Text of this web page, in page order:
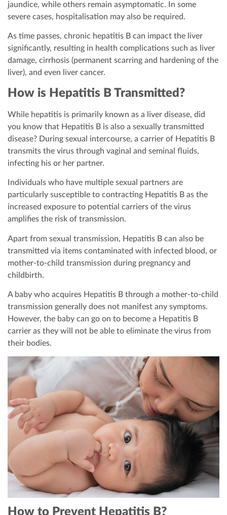
jaundice, while others remain asymptomatic. In some
severe cases, hospitalisation may also be required.
As time passes, chronic hepatitis B can impact the liver
significantly, resulting in health complications such as liver
damage, cirrhosis (permanent scarring and hardening of the
liver), and even liver cancer.
How is Hepatitis B Transmitted?
While hepatitis is primarily known as a liver disease, did
you know that Hepatitis B is also a sexually transmitted
disease? During sexual intercourse, a carrier of Hepatitis B
transmits the virus through vaginal and seminal fluids,
infecting his or her partner.
Individuals who have multiple sexual partners are
particularly susceptible to contracting Hepatitis B as the
increased exposure to potential carriers of the virus
amplifies the risk of transmission.
Apart from sexual transmission, Hepatitis B can also be
transmitted via items contaminated with infected blood, or
mother-to-child transmission during pregnancy and
childbirth.
A baby who acquires Hepatitis B through a mother-to-child
transmission generally does not manifest any symptoms.
However, the baby can go on to become a Hepatitis B
carrier as they will not be able to eliminate the virus from
their bodies.
How to Prevent Hepatitis B?